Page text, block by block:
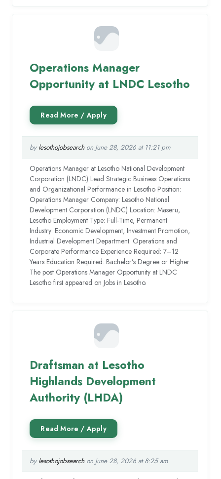
Operations Manager
Opportunity at LNDC Lesotho
by lesothojobsearchon June 28, 2026 at 11:21 pm
Operations Manager at Lesotho National Development
Corporation (LNDC) Lead Strategic Business Operations
and Organizational Performance in Lesotho Position:
Operations Manager Company: Lesotho National
Development Corporation (LNDC) Location: Maseru,
Lesotho Employment Type: Full-Time, Permanent
Industry: Economic Development, Investment Promotion,
Industrial Development Department: Operations and
Corporate Performance Experience Required: 7–12
Years Education Required: Bachelor’s Degree or Higher
The post Operations Manager Opportunity at LNDC
Lesotho first appeared on Jobs in Lesotho.
Draftsman at Lesotho
Highlands Development
Authority (LHDA)
by lesothojobsearchon June 28, 2026 at 8:25 am